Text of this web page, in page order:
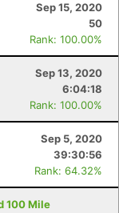
Sep 15, 2020
50
Rank: 100.00%
Sep 13, 2020
6:04:18
Rank: 100.00%
Sep 5, 2020
39:30:56
Rank: 64.32%
100 Mile